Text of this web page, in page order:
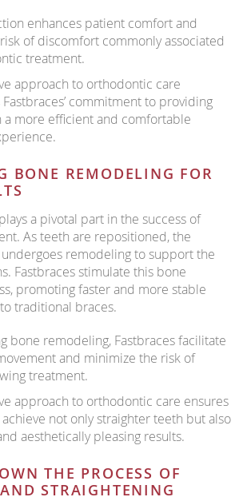
enhances patient comfort and
of discomfort commonly associated
treatment.
approach to orthodontic care
commitment to providing
a more efficient and comfortable
BONE REMODELING FOR
a pivotal part in the success of
As teeth are repositioned, the
remodeling to support the
Fastbraces stimulate this bone
promoting faster and more stable
traditional braces.
bone remodeling, Fastbraces facilitate
and minimize the risk of
treatment.
approach to orthodontic care ensures
not only straighter teeth but also
aesthetically pleasing results.
THE PROCESS OF
STRAIGHTENING